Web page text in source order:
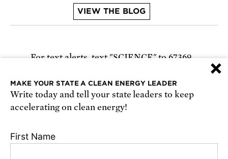
VIEW THE BLOG
For text alerts, text "SCIENCE" to 67369
Receive urgent alerts about opportunities to
defend science. Recurring messages. Reply STOP
Conditions, and Privacy Policy
×
MAKE YOUR STATE A CLEAN ENERGY LEADER
Write today and tell your state leaders to keep
accelerating on clean energy!
First Name